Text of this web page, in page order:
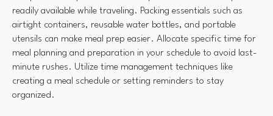
readily available while traveling. Packing essentials such as
airtight containers, reusable water bottles, and portable
utensils can make meal prep easier. Allocate specific time for
meal planning and preparation in your schedule to avoid last-
minute rushes. Utilize time management techniques like
creating a meal schedule or setting reminders to stay
organized.